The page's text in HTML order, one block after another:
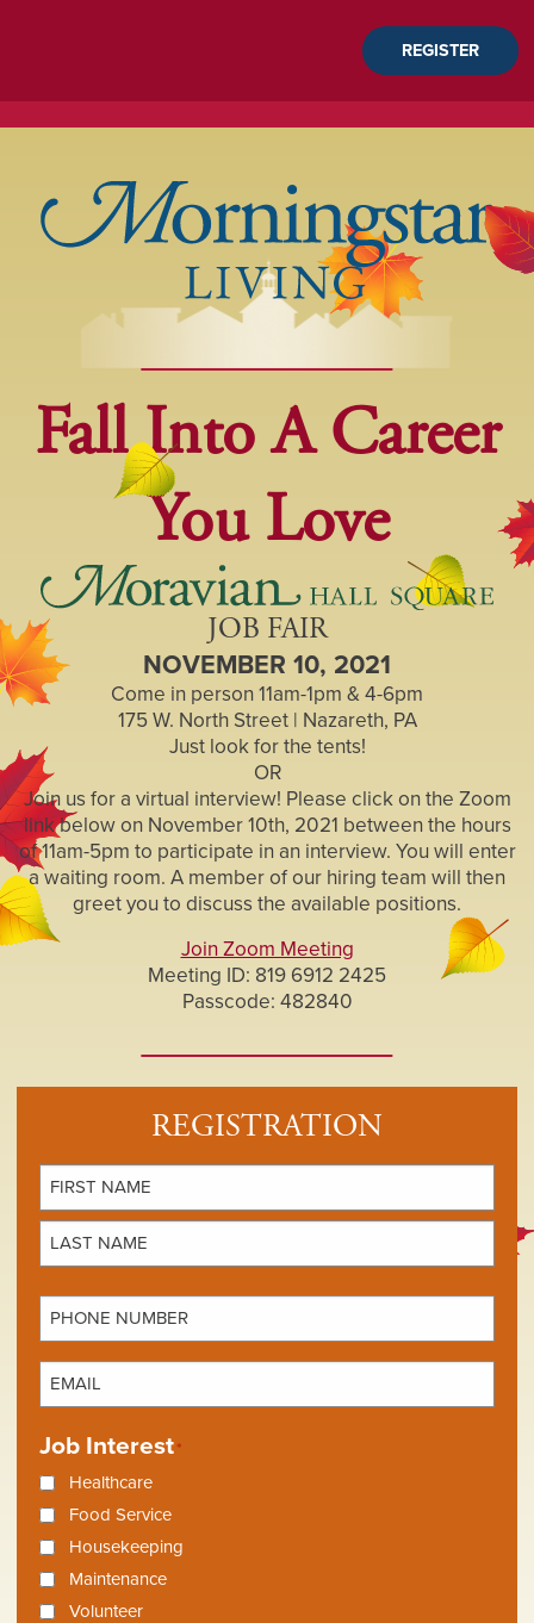
REGISTER
Fall Into A Career
You Love
JOB FAIR
NOVEMBER 10, 2021
Come in person 11am-1pm & 4-6pm
175 W. North Street | Nazareth, PA
Just look for the tents!
OR
Join us for a virtual interview! Please click on the Zoom
link below on November 10th, 2021 between the hours
of 11am-5pm to participate in an interview. You will enter
a waiting room. A member of our hiring team will then
greet you to discuss the available positions.
Join Zoom Meeting
Meeting ID: 819 6912 2425
Passcode: 482840
REGISTRATION
Name*
Phone
Number*
Email
Job Interest*
Healthcare
Food Service
Housekeeping
Maintenance
Volunteer